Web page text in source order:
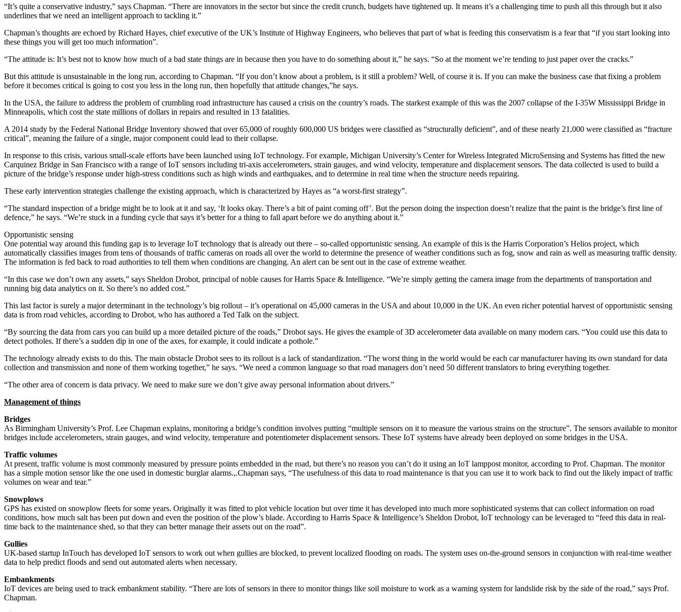
“It’s quite a conservative industry,” says Chapman. “There are innovators in the sector but since the credit crunch, budgets have tightened up. It means it’s a challenging time to push all this through but it also
underlines that we need an intelligent approach to tackling it.”
Chapman’s thoughts are echoed by Richard Hayes, chief executive of the UK’s Institute of Highway Engineers, who believes that part of what is feeding this conservatism is a fear that “if you start looking into
these things you will get too much information”.
“The attitude is: It’s best not to know how much of a bad state things are in because then you have to do something about it,” he says. “So at the moment we’re tending to just paper over the cracks.”
But this attitude is unsustainable in the long run, according to Chapman. “If you don’t know about a problem, is it still a problem? Well, of course it is. If you can make the business case that fixing a problem
before it becomes critical is going to cost you less in the long run, then hopefully that attitude changes,”he says.
In the USA, the failure to address the problem of crumbling road infrastructure has caused a crisis on the country’s roads. The starkest example of this was the 2007 collapse of the I-35W Mississippi Bridge in
Minneapolis, which cost the state millions of dollars in repairs and resulted in 13 fatalities.
A 2014 study by the Federal National Bridge Inventory showed that over 65,000 of roughly 600,000 US bridges were classified as “structurally deficient”, and of these nearly 21,000 were classified as “fracture
critical”, meaning the failure of a single, major component could lead to their collapse.
In response to this crisis, various small-scale efforts have been launched using IoT technology. For example, Michigan University’s Center for Wireless Integrated MicroSensing and Systems has fitted the new
Carquinez Bridge in San Francisco with a range of IoT sensors including tri-axis accelerometers, strain gauges, and wind velocity, temperature and displacement sensors. The data collected is used to build a
picture of the bridge’s response under high-stress conditions such as high winds and earthquakes, and to determine in real time when the structure needs repairing.
These early intervention strategies challenge the existing approach, which is characterized by Hayes as “a worst-first strategy”.
“The standard inspection of a bridge might be to look at it and say, ‘It looks okay. There’s a bit of paint coming off’. But the person doing the inspection doesn’t realize that the paint is the bridge’s first line of
defence,” he says. “We’re stuck in a funding cycle that says it’s better for a thing to fall apart before we do anything about it.”
Opportunistic sensing
One potential way around this funding gap is to leverage IoT technology that is already out there – so-called opportunistic sensing. An example of this is the Harris Corporation’s Helios project, which
automatically classifies images from tens of thousands of traffic cameras on roads all over the world to determine the presence of weather conditions such as fog, snow and rain as well as measuring traffic density.
The information is fed back to road authorities to tell them when conditions are changing. An alert can be sent out in the case of extreme weather.
“In this case we don’t own any assets,” says Sheldon Drobot, principal of noble causes for Harris Space & Intelligence. “We’re simply getting the camera image from the departments of transportation and
running big data analytics on it. So there’s no added cost.”
This last factor is surely a major determinant in the technology’s big rollout – it’s operational on 45,000 cameras in the USA and about 10,000 in the UK. An even richer potential harvest of opportunistic sensing
data is from road vehicles, according to Drobot, who has authored a Ted Talk on the subject.
“By sourcing the data from cars you can build up a more detailed picture of the roads,” Drobot says. He gives the example of 3D accelerometer data available on many modern cars. “You could use this data to
detect potholes. If there’s a sudden dip in one of the axes, for example, it could indicate a pothole.”
The technology already exists to do this. The main obstacle Drobot sees to its rollout is a lack of standardization. “The worst thing in the world would be each car manufacturer having its own standard for data
collection and transmission and none of them working together,” he says. “We need a common language so that road managers don’t need 50 different translators to bring everything together.
“The other area of concern is data privacy. We need to make sure we don’t give away personal information about drivers.”
Management of things
Bridges
As Birmingham University’s Prof. Lee Chapman explains, monitoring a bridge’s condition involves putting “multiple sensors on it to measure the various strains on the structure”. The sensors available to monitor
bridges include accelerometers, strain gauges, and wind velocity, temperature and potentiometer displacement sensors. These IoT systems have already been deployed on some bridges in the USA.
Traffic volumes
At present, traffic volume is most commonly measured by pressure points embedded in the road, but there’s no reason you can’t do it using an IoT lamppost monitor, according to Prof. Chapman. The monitor
has a simple motion sensor like the one used in domestic burglar alarms.,.Chapman says, “The usefulness of this data to road maintenance is that you can use it to work back to find out the likely impact of traffic
volumes on wear and tear.”
Snowplows
GPS has existed on snowplow fleets for some years. Originally it was fitted to plot vehicle location but over time it has developed into much more sophisticated systems that can collect information on road
conditions, how much salt has been put down and even the position of the plow’s blade. According to Harris Space & Intelligence’s Sheldon Drobot, IoT technology can be leveraged to “feed this data in real-
time back to the maintenance shed, so that they can better manage their assets out on the road”.
Gullies
UK-based startup InTouch has developed IoT sensors to work out when gullies are blocked, to prevent localized flooding on roads. The system uses on-the-ground sensors in conjunction with real-time weather
data to help predict floods and send out automated alerts when necessary.
Embankments
IoT devices are being used to track embankment stability. “There are lots of sensors in there to monitor things like soil moisture to work as a warning system for landslide risk by the side of the road,” says Prof.
Chapman.